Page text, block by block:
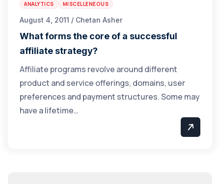
ANALYTICS MISCELLENEOUS
August 4, 2011 / Chetan Asher
What forms the core of a successful
affiliate strategy?
Affiliate programs revolve around different
product and service offerings, domains, user
preferences and payment structures. Some may
have a lifetime…